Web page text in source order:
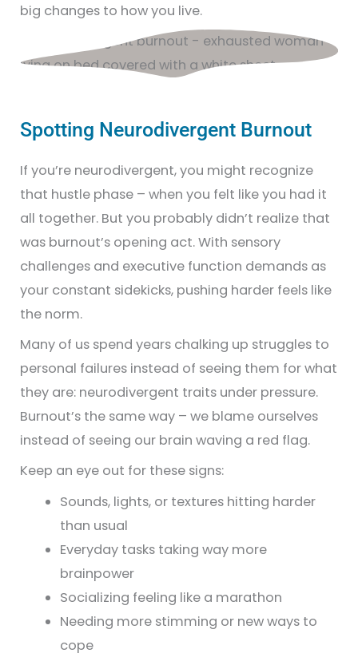
big changes to how you live.
Spotting Neurodivergent Burnout
If you’re neurodivergent, you might recognize
that hustle phase – when you felt like you had it
all together. But you probably didn’t realize that
was burnout’s opening act. With sensory
challenges and executive function demands as
your constant sidekicks, pushing harder feels like
the norm.
Many of us spend years chalking up struggles to
personal failures instead of seeing them for what
they are: neurodivergent traits under pressure.
Burnout’s the same way – we blame ourselves
instead of seeing our brain waving a red flag.
Keep an eye out for these signs:
Sounds, lights, or textures hitting harder
than usual
Everyday tasks taking way more
brainpower
Socializing feeling like a marathon
Needing more stimming or new ways to
cope